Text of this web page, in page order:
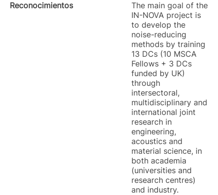
Reconocimientos
The main goal of the
IN-NOVA project is
to develop the
noise-reducing
methods by training
13 DCs (10 MSCA
Fellows + 3 DCs
funded by UK)
through
intersectoral,
multidisciplinary and
international joint
research in
engineering,
acoustics and
material science, in
both academia
(universities and
research centres)
and industry.